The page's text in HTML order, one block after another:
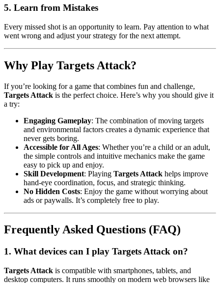
5. Learn from Mistakes
Every missed shot is an opportunity to learn. Pay attention to what
went wrong and adjust your strategy for the next attempt.
Why Play Targets Attack?
If you’re looking for a game that combines fun and challenge,
Targets Attack is the perfect choice. Here’s why you should give it
a try:
Engaging Gameplay: The combination of moving targets
and environmental factors creates a dynamic experience that
never gets boring.
Accessible for All Ages: Whether you’re a child or an adult,
the simple controls and intuitive mechanics make the game
easy to pick up and enjoy.
Skill Development: Playing Targets Attack helps improve
hand-eye coordination, focus, and strategic thinking.
No Hidden Costs: Enjoy the game without worrying about
ads or paywalls. It’s completely free to play.
Frequently Asked Questions (FAQ)
1. What devices can I play Targets Attack on?
Targets Attack is compatible with smartphones, tablets, and
desktop computers. It runs smoothly on modern web browsers like